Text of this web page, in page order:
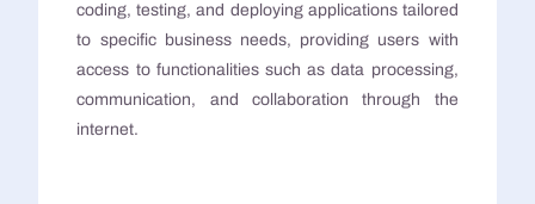
coding, testing, and deploying applications tailored
to specific business needs, providing users with
access to functionalities such as data processing,
communication, and collaboration through the
internet.